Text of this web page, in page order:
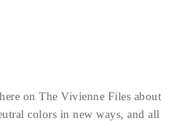
on The Vivienne Files about
colors in new ways, and all